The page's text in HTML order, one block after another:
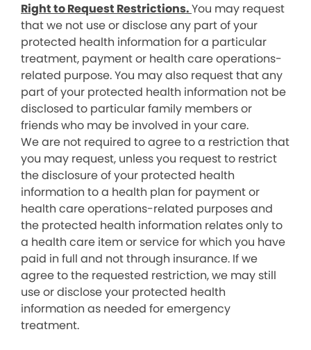
Right to Request Restrictions.You may request
that we not use or disclose any part of your
protected health information for a particular
treatment, payment or health care operations-
related purpose. You may also request that any
part of your protected health information not be
disclosed to particular family members or
friends who may be involved in your care.
We are not required to agree to a restriction that
you may request, unless you request to restrict
the disclosure of your protected health
information to a health plan for payment or
health care operations-related purposes and
the protected health information relates only to
a health care item or service for which you have
paid in full and not through insurance. If we
agree to the requested restriction, we may still
use or disclose your protected health
information as needed for emergency
treatment.